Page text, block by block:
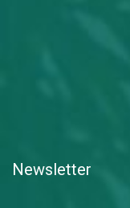
Newsletter